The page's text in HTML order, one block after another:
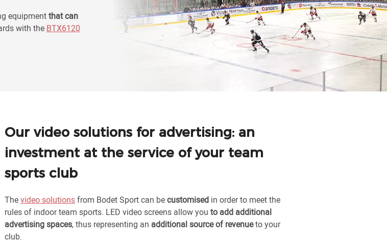
equipmentthat can
with the BTX6120
Our video solutions for advertising: an
investment at the service of your team
sports club
Thevideo solutionsfrom Bodet Sport can becustomised in order to meet the
rules of indoor team sports. LED video screens allow you to add additional
advertising spaces, thus representing an additional source of revenueto your
club.